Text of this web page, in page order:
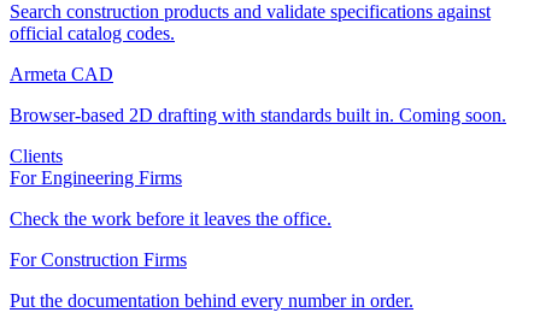
Search construction products and validate specifications against
official catalog codes.
Armeta CAD
Browser-based 2D drafting with standards built in. Coming soon.
Clients
For Engineering Firms
Check the work before it leaves the office.
For Construction Firms
Put the documentation behind every number in order.